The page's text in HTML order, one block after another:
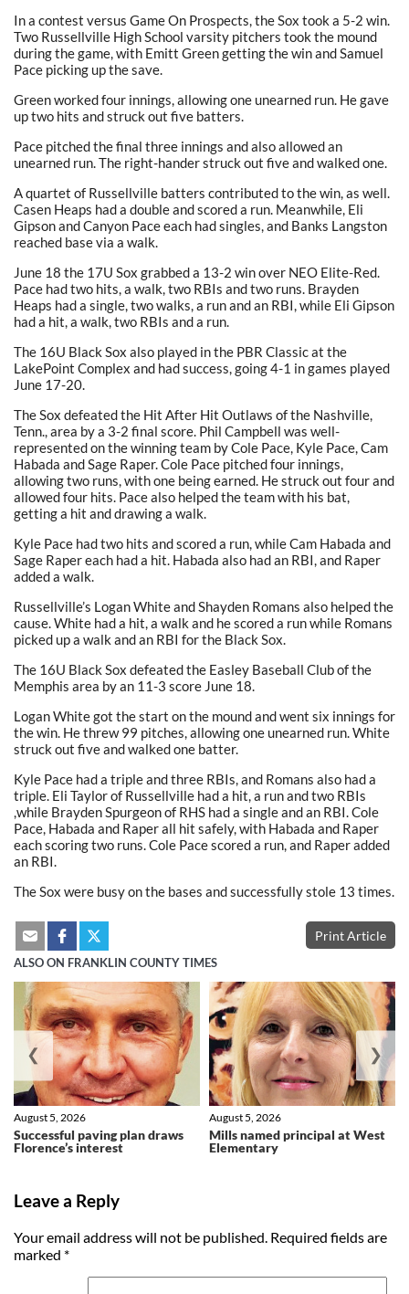
In a contest versus Game On Prospects, the Sox took a 5-2 win.
Two Russellville High School varsity pitchers took the mound
during the game, with Emitt Green getting the win and Samuel
Pace picking up the save.
Green worked four innings, allowing one unearned run. He gave
up two hits and struck out five batters.
Pace pitched the final three innings and also allowed an
unearned run. The right-hander struck out five and walked one.
A quartet of Russellville batters contributed to the win, as well.
Casen Heaps had a double and scored a run. Meanwhile, Eli
Gipson and Canyon Pace each had singles, and Banks Langston
reached base via a walk.
June 18 the 17U Sox grabbed a 13-2 win over NEO Elite-Red.
Pace had two hits, a walk, two RBIs and two runs. Brayden
Heaps had a single, two walks, a run and an RBI, while Eli Gipson
had a hit, a walk, two RBIs and a run.
The 16U Black Sox also played in the PBR Classic at the
LakePoint Complex and had success, going 4-1 in games played
June 17-20.
The Sox defeated the Hit After Hit Outlaws of the Nashville,
Tenn., area by a 3-2 final score. Phil Campbell was well-
represented on the winning team by Cole Pace, Kyle Pace, Cam
Habada and Sage Raper. Cole Pace pitched four innings,
allowing two runs, with one being earned. He struck out four and
allowed four hits. Pace also helped the team with his bat,
getting a hit and drawing a walk.
Kyle Pace had two hits and scored a run, while Cam Habada and
Sage Raper each had a hit. Habada also had an RBI, and Raper
added a walk.
Russellville’s Logan White and Shayden Romans also helped the
cause. White had a hit, a walk and he scored a run while Romans
picked up a walk and an RBI for the Black Sox.
The 16U Black Sox defeated the Easley Baseball Club of the
Memphis area by an 11-3 score June 18.
Logan White got the start on the mound and went six innings for
the win. He threw 99 pitches, allowing one unearned run. White
struck out five and walked one batter.
Kyle Pace had a triple and three RBIs, and Romans also had a
triple. Eli Taylor of Russellville had a hit, a run and two RBIs
,while Brayden Spurgeon of RHS had a single and an RBI. Cole
Pace, Habada and Raper all hit safely, with Habada and Raper
each scoring two runs. Cole Pace scored a run, and Raper added
an RBI.
The Sox were busy on the bases and successfully stole 13 times.
Print Article
ALSO ON FRANKLIN COUNTY TIMES
Successful paving plan draws
Florence’s interest
August 5, 2026
Mills named principal at West
Elementary
August 5, 2026
❮ ❯
Leave a Reply
Your email address will not be published. Required fields are
marked *